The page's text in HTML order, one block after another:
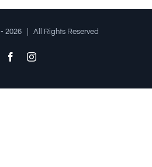
2026 | All Rights Reserved
FacebookInstagram